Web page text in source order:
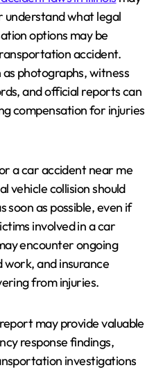
understand what legal
options may be
accident.
photographs, witness
and official reports can
compensation for injuries
a car accident near me
vehicle collision should
soon as possible, even if
involved in a car
encounter ongoing
work, and insurance
from injuries.
may provide valuable
response findings,
investigations